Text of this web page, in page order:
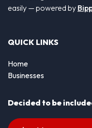
easily — powered by
QUICK LINKS
Home
Businesses
Decided to be